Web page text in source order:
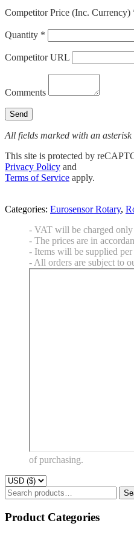
Competitor Price (Inc. Currency)
Quantity *
Competitor URL
Comments
All fields marked with an
This site is protected by
Privacy Policy and
Terms of Service apply.
Categories: Eurosensor Rotary,
- VAT will be charged only
- The prices are in
- Items will be supplied per
- All orders are subject to
of purchasing.
Search
for:
Product Categories